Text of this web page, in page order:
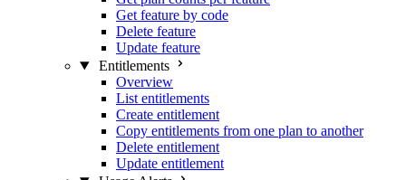
Get feature by code
Delete feature
Update feature
Entitlements
Overview
List entitlements
Create entitlement
Copy entitlements from one plan to another
Delete entitlement
Update entitlement